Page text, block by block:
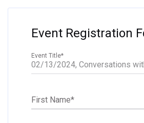
Event Registration
Event Title*
First Name*